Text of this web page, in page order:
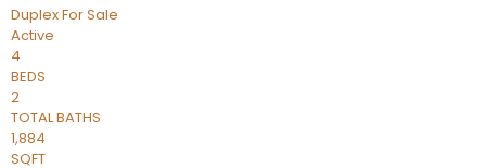
DuplexFor Sale
Active
4
BEDS
2
TOTAL BATHS
1,884
SQFT